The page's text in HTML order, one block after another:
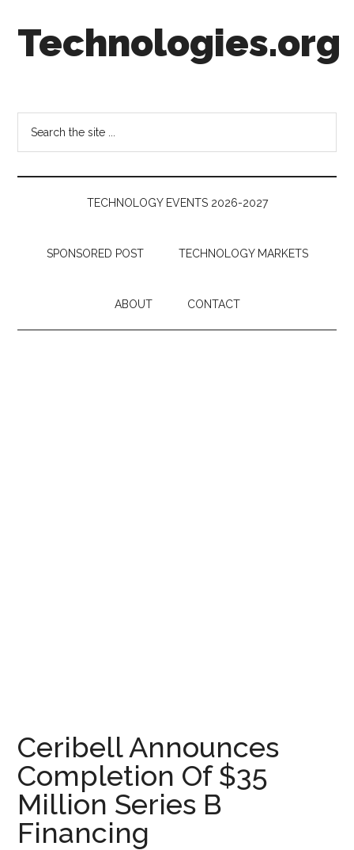
secondary
Technologies.org
Follow
the
Money
TECHNOLOGY EVENTS 2026-2027
SPONSORED POST TECHNOLOGY MARKETS
ABOUT CONTACT
Ceribell Announces
Completion Of $35
Million Series B
Financing